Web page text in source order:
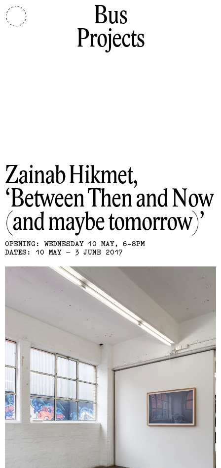
Bus
Projects
Zainab Hikmet
Between Then and Now
(and maybe tomorrow)
OPENING: WEDNESDAY 10 MAY, 6-8PM
DATES: 10 MAY – 3 JUNE 2017